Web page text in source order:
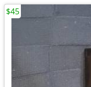
$45